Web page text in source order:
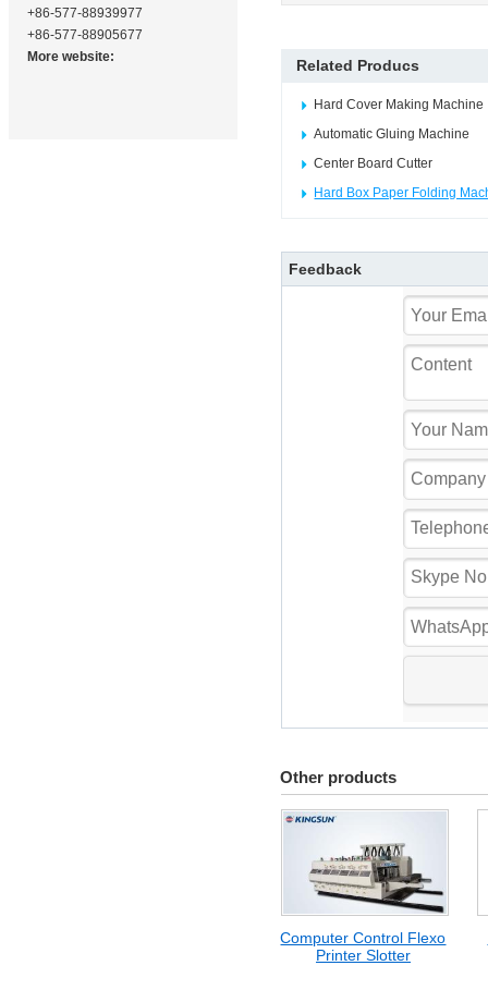
+86-577-88939977
+86-577-88905677
More website:
Related Producs
Hard Cover Making Machine
Automatic Gluing Machine
Center Board Cutter
Hard Box Paper Folding
Feedback
Other products
Computer Control Flexo
Printer Slotter